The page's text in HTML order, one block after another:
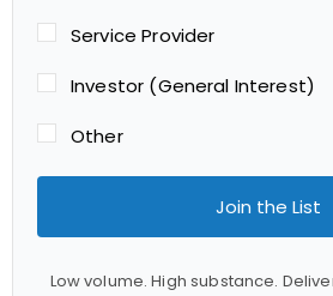
Service Provider
Investor (General Interest)
Other
Join the List
Low volume. High substance.